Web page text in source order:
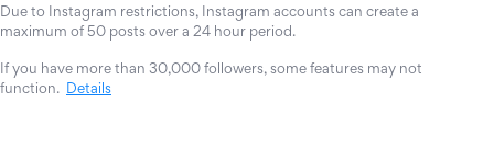
Due to Instagram restrictions, Instagram accounts can create a
maximum of 50 posts over a 24 hour period.
If you have more than 30,000 followers, some features may not
function. Details